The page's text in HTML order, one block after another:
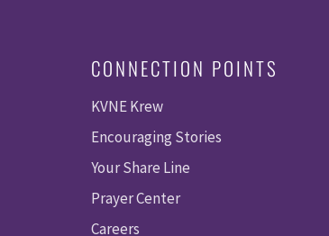
CONNECTION POINTS
KVNE Krew
Encouraging Stories
Your Share Line
Prayer Center
Careers